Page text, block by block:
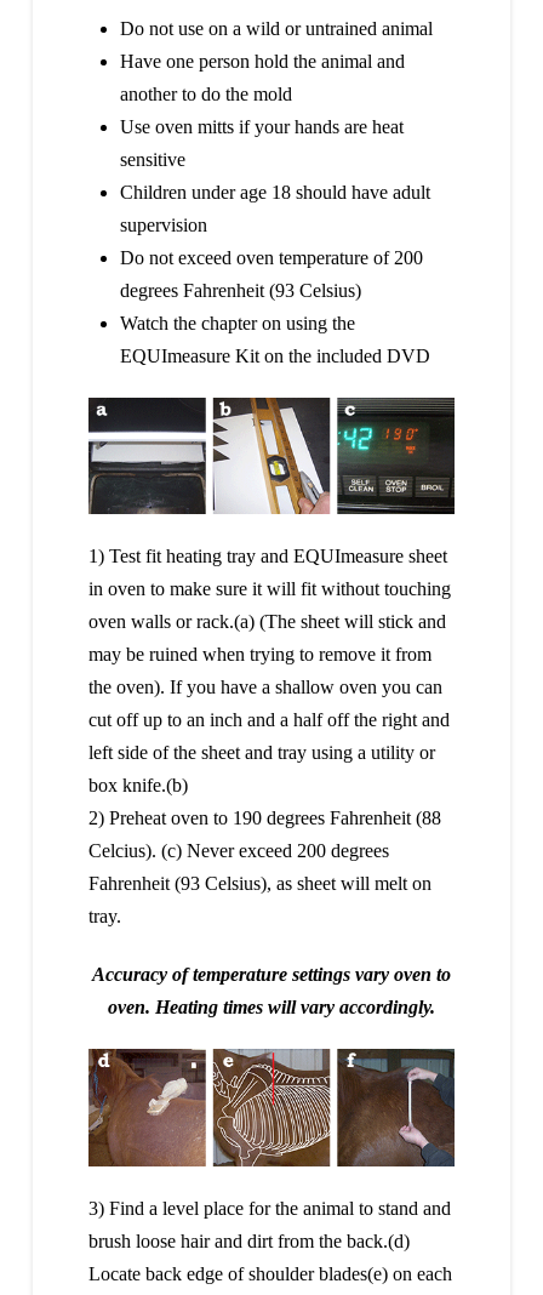
Do not use on a wild or untrained animal
Have one person hold the animal and
another to do the mold
Use oven mitts if your hands are heat
sensitive
Children under age 18 should have adult
supervision
Do not exceed oven temperature of 200
degrees Fahrenheit (93 Celsius)
Watch the chapter on using the
EQUImeasure Kit on the included DVD
1) Test fit heating tray and EQUImeasure sheet
in oven to make sure it will fit without touching
oven walls or rack.(a) (The sheet will stick and
may be ruined when trying to remove it from
the oven). If you have a shallow oven you can
cut off up to an inch and a half off the right and
left side of the sheet and tray using a utility or
box knife.(b)
2) Preheat oven to 190 degrees Fahrenheit (88
Celcius). (c) Never exceed 200 degrees
Fahrenheit (93 Celsius), as sheet will melt on
tray.
Accuracy of temperature settings vary oven to
oven. Heating times will vary accordingly.
3) Find a level place for the animal to stand and
brush loose hair and dirt from the back.(d)
Locate back edge of shoulder blades(e) on each